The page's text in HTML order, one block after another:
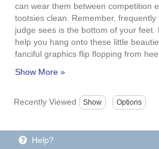
can wear them between competition
tootsies clean. Remember,
judge sees is the bottom of your
help you hang onto these little
fanciful graphics flip flopping from
Recently Viewed
Help?